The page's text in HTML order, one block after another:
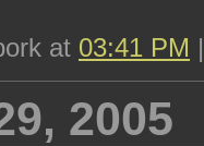
at 03:41 PM
2005